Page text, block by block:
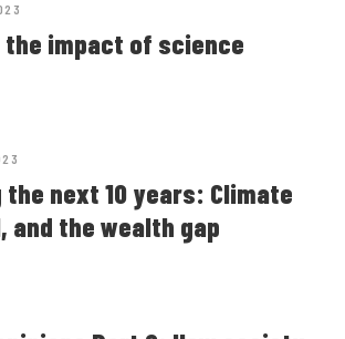
the impact of science
next 10 years: Climate
and the wealth gap